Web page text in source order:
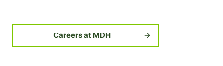
Careers at MDH